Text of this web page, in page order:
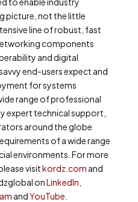
picture, not the little
line of robust, fast
components
and digital
end-users expect and
for systems
range of professional
expert technical support,
around the globe
of a wide range
environments. For more
visitkordz.com and
onLinkedIn
andYouTube